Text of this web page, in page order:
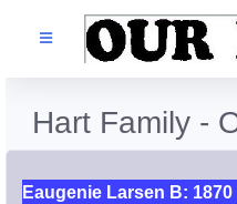
Families
Hart Family -
Eaugenie Larsen B: 1870